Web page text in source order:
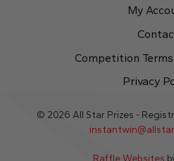
My
Competition
Privacy
© 2026 All Star Prizes -
Raffle Websites